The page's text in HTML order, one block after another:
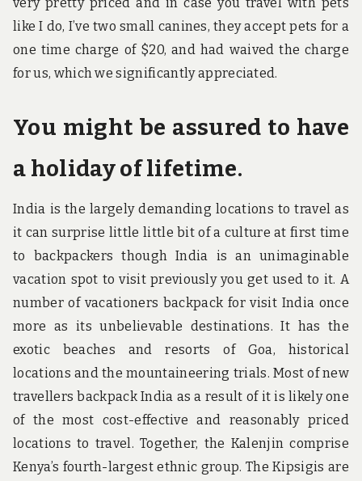
very pretty priced and in case you travel with pets
like I do, I’ve two small canines, they accept pets for a
one time charge of $20, and had waived the charge
for us, which we significantly appreciated.
You might be assured to have
a holiday of lifetime.
India is the largely demanding locations to travel as
it can surprise little little bit of a culture at first time
to backpackers though India is an unimaginable
vacation spot to visit previously you get used to it. A
number of vacationers backpack for visit India once
more as its unbelievable destinations. It has the
exotic beaches and resorts of Goa, historical
locations and the mountaineering trials. Most of new
travellers backpack India as a result of it is likely one
of the most cost-effective and reasonably priced
locations to travel. Together, the Kalenjin comprise
Kenya’s fourth-largest ethnic group. The Kipsigis are